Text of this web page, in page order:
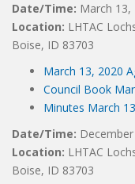
Date/Time: March 13,
Location: LHTAC
Boise, ID 83703
March 13, 2020
Council Book
Minutes March
Date/Time:
Location: LHTAC
Boise, ID 83703